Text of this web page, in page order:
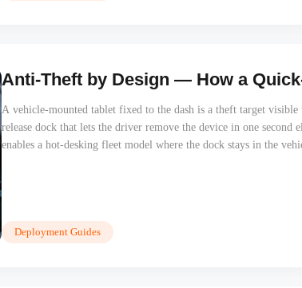
Anti-Theft by Design — How a
A vehicle-mounted tablet fixed to the dash is a theft target
release dock that lets the driver remove the device in one
enables a hot-desking fleet model where the dock stays in the
Deployment Guides